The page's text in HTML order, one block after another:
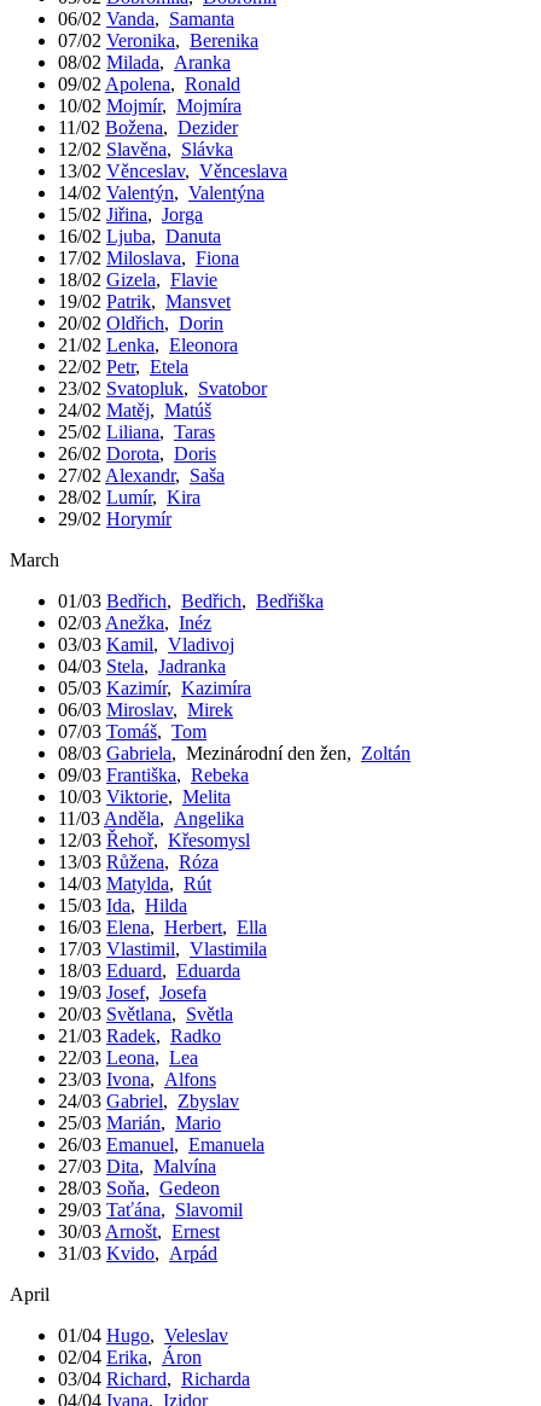
06/02 Vanda, Samanta
07/02 Veronika, Berenika
08/02 Milada, Aranka
09/02 Apolena, Ronald
10/02 Mojmír, Mojmíra
11/02 Božena, Dezider
12/02 Slavěna, Slávka
13/02 Věnceslav, Věnceslava
14/02 Valentýn, Valentýna
15/02 Jiřina, Jorga
16/02 Ljuba, Danuta
17/02 Miloslava, Fiona
18/02 Gizela, Flavie
19/02 Patrik, Mansvet
20/02 Oldřich, Dorin
21/02 Lenka, Eleonora
22/02 Petr, Etela
23/02 Svatopluk, Svatobor
24/02 Matěj, Matúš
25/02 Liliana, Taras
26/02 Dorota, Doris
27/02 Alexandr, Saša
28/02 Lumír, Kira
29/02 Horymír
March
01/03 Bedřich, Bedřich, Bedřiška
02/03 Anežka, Inéz
03/03 Kamil, Vladivoj
04/03 Stela, Jadranka
05/03 Kazimír, Kazimíra
06/03 Miroslav, Mirek
07/03 Tomáš, Tom
08/03 Gabriela, Mezinárodní den žen, Zoltán
09/03 Františka, Rebeka
10/03 Viktorie, Melita
11/03 Anděla, Angelika
12/03 Řehoř, Křesomysl
13/03 Růžena, Róza
14/03 Matylda, Rút
15/03 Ida, Hilda
16/03 Elena, Herbert, Ella
17/03 Vlastimil, Vlastimila
18/03 Eduard, Eduarda
19/03 Josef, Josefa
20/03 Světlana, Světla
21/03 Radek, Radko
22/03 Leona, Lea
23/03 Ivona, Alfons
24/03 Gabriel, Zbyslav
25/03 Marián, Mario
26/03 Emanuel, Emanuela
27/03 Dita, Malvína
28/03 Soňa, Gedeon
29/03 Taťána, Slavomil
30/03 Arnošt, Ernest
31/03 Kvido, Arpád
April
01/04 Hugo, Veleslav
02/04 Erika, Áron
03/04 Richard, Richarda
04/04 Ivana, Izidor